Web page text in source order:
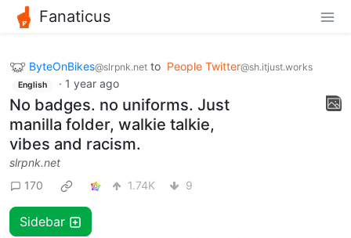
Fanaticus
ByteOnBikes@slrpnk.net to People Twitter@sh.itjust.works
English · 1 year ago
No badges. no uniforms. Just
manilla folder, walkie talkie,
vibes and racism.
slrpnk.net
170
1.74K 9
Sidebar